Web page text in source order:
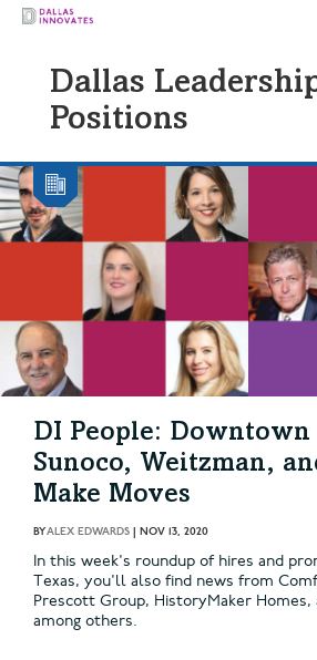
Dallas
Positions
DI People: Downtown
Sunoco, Weitzman,
Make Moves
BYALEX EDWARDS | NOV 13, 2020
In this week's roundup of hires and
Texas, you'll also find news from
Prescott Group, HistoryMaker Homes,
among others.